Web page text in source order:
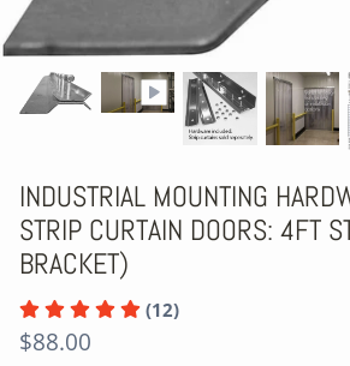
Best Sellers
INDUSTRIAL MOUNTING
STRIP CURTAIN DOORS: 4FT
BRACKET)
(12)
$88.00